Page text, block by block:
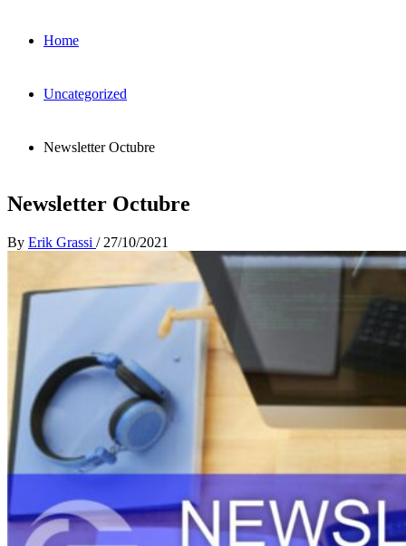
Home
Uncategorized
Newsletter Octubre
Newsletter Octubre
By Erik Grassi / 27/10/2021